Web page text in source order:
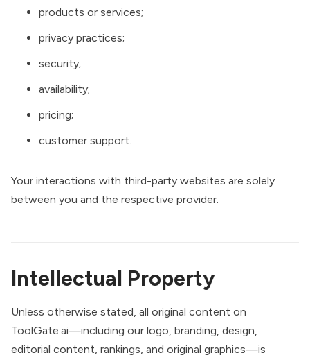
products or services;
privacy practices;
security;
availability;
pricing;
customer support.
Your interactions with third-party websites are solely
between you and the respective provider.
Intellectual Property
Unless otherwise stated, all original content on
ToolGate.ai—including our logo, branding, design,
editorial content, rankings, and original graphics—is